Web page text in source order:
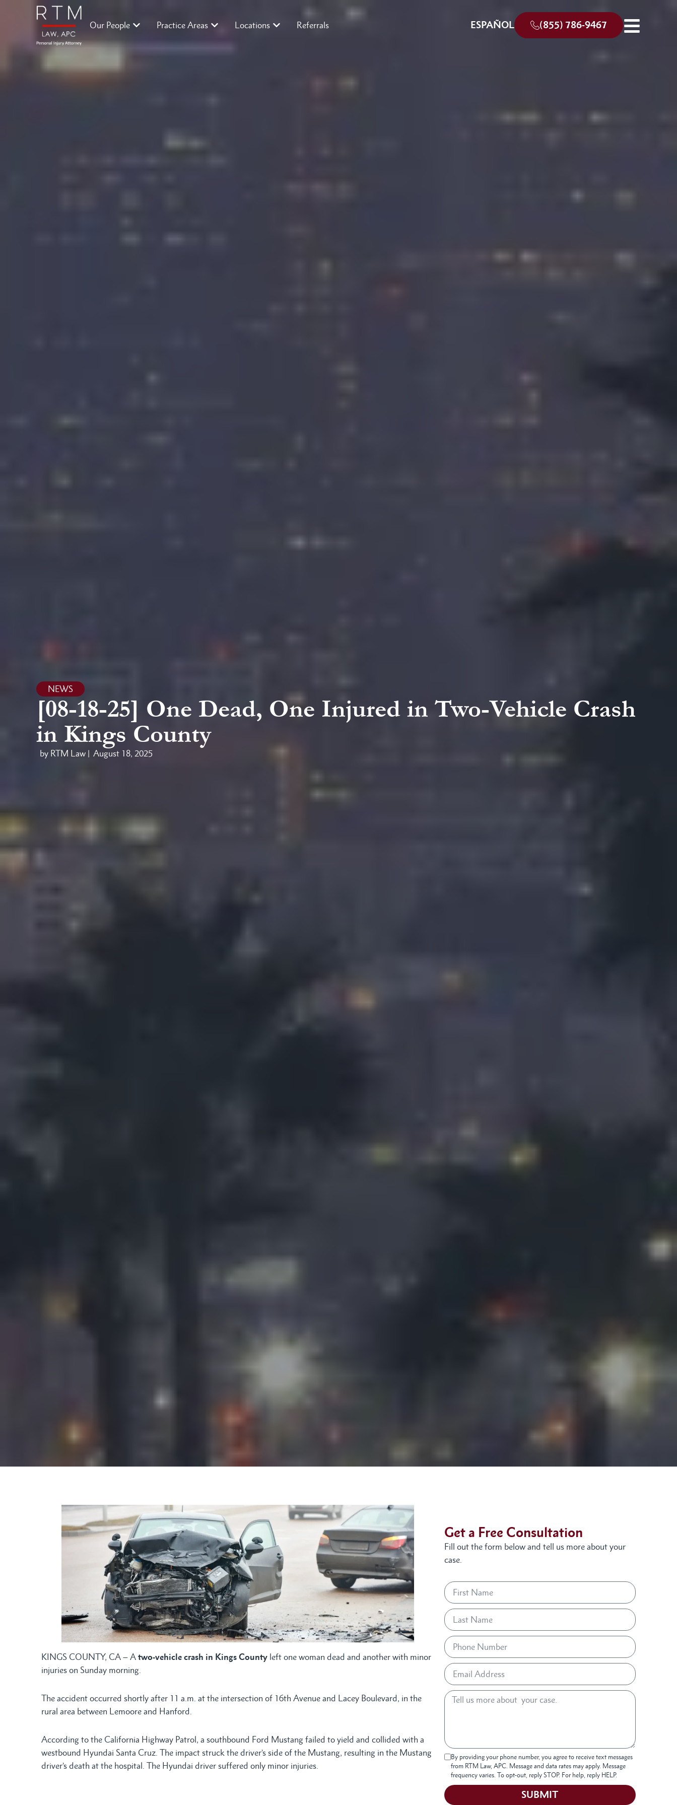
Our People Practice Areas Locations Referrals ESPAÑOL (855) 786-9467
NEWS
[08-18-25] One Dead, One Injured in Two-Vehicle Crash
in Kings County
by RTM Law | August 18, 2025
KINGS COUNTY, CA – A two-vehicle crash in Kings County left one woman dead and another with minor
injuries on Sunday morning.
The accident occurred shortly after 11 a.m. at the intersection of 16th Avenue and Lacey Boulevard, in the
rural area between Lemoore and Hanford.
According to the California Highway Patrol, a southbound Ford Mustang failed to yield and collided with a
westbound Hyundai Santa Cruz. The impact struck the driver’s side of the Mustang, resulting in the Mustang
driver’s death at the hospital. The Hyundai driver suffered only minor injuries.
Get a Free Consultation
Fill out the form below and tell us more about your
case.
By providing your phone number, you agree to receive text messages
from RTM Law, APC. Message and data rates may apply. Message
frequency varies. To opt-out, reply STOP. For help, reply HELP.
SUBMIT